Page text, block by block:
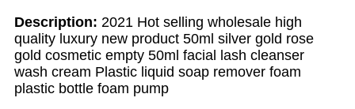
Description: 2021 Hot selling wholesale high
quality luxury new product 50ml silver gold rose
gold cosmetic empty 50ml facial lash cleanser
wash cream Plastic liquid soap remover foam
plastic bottle foam pump